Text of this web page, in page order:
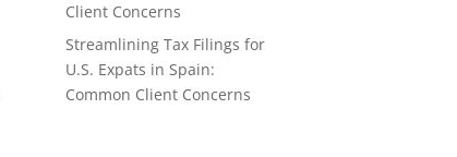
Client Concerns
Streamlining Tax Filings for
U.S. Expats in Spain:
Common Client Concerns